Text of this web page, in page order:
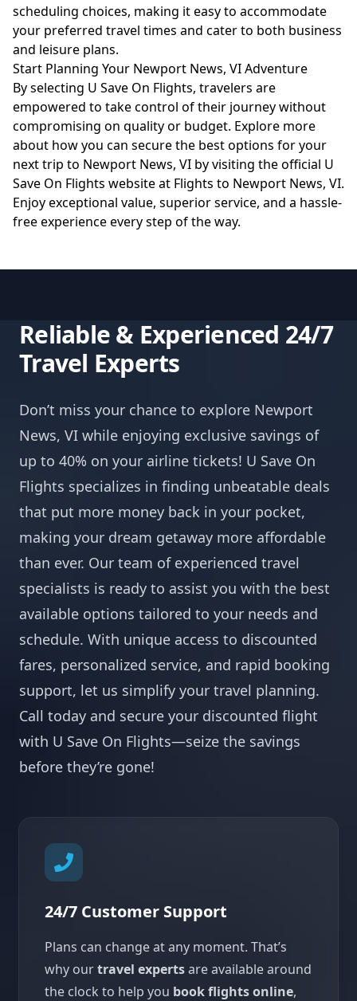
scheduling choices, making it easy to accommodate
your preferred travel times and cater to both business
and leisure plans.
Start Planning Your Newport News, VI Adventure
By selecting U Save On Flights, travelers are
empowered to take control of their journey without
compromising on quality or budget. Explore more
about how you can secure the best options for your
next trip to Newport News, VI by visiting the official U
Save On Flights website at Flights to Newport News, VI.
Enjoy exceptional value, superior service, and a hassle-
free experience every step of the way.
Reliable & Experienced 24/7
Travel Experts
Don’t miss your chance to explore Newport
News, VI while enjoying exclusive savings of
up to 40% on your airline tickets! U Save On
Flights specializes in finding unbeatable deals
that put more money back in your pocket,
making your dream getaway more affordable
than ever. Our team of experienced travel
specialists is ready to assist you with the best
available options tailored to your needs and
schedule. With unique access to discounted
fares, personalized service, and rapid booking
support, let us simplify your travel planning.
Call today and secure your discounted flight
with U Save On Flights—seize the savings
before they’re gone!
24/7 Customer Support
Plans can change at any moment. That’s
why ourtravel expertsare available around
the clock to help you book flights online,